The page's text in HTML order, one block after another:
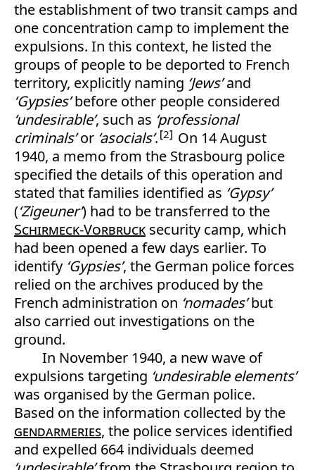
the establishment of two transit camps and
one concentration camp to implement the
expulsions. In this context, he listed the
groups of people to be deported to French
territory, explicitly naming ‘Jews’and
‘Gypsies’before other people considered
‘undesirable’, such as ‘professional
criminals’or ‘asocials’. 2
On 14 August
1940, a memo from the Strasbourg police
specified the details of this operation and
stated that families identified as ‘Gypsy’
(‘Zigeuner’) had to be transferred to the
Schirmeck-Vorbruck security camp, which
had been opened a few days earlier. To
identify ‘Gypsies’, the German police forces
relied on the archives produced by the
French administration on ‘nomades’but
also carried out investigations on the
ground.
In November 1940, a new wave of
expulsions targeting ‘undesirable elements’
was organised by the German police.
Based on the information collected by the
gendarmeries, the police services identified
and expelled 664 individuals deemed